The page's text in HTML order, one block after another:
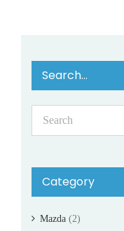
Search…
Category
Mazda (2)